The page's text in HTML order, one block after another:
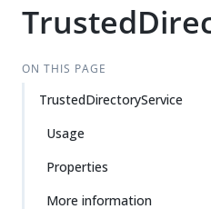
ON THIS PAGE
TrustedDirectoryService
Usage
Properties
More information